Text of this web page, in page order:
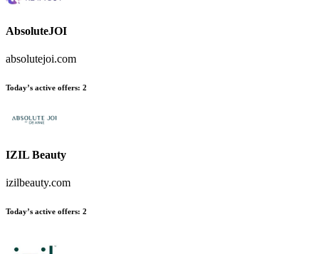
AbsoluteJOI
absolutejoi.com
Today’s active offers: 2
IZIL Beauty
izilbeauty.com
Today’s active offers: 2